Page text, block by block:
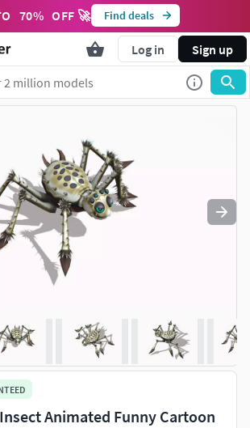
70% OFF 🚀 Find deals
Log in Sign up
Animated Funny Cartoon